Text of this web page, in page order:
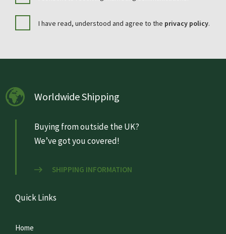
I have read, understood and agree to the privacy policy.
Worldwide Shipping
Buying from outside the UK?
We’ve got you covered!
SHIPPING INFORMATION
Quick Links
Home